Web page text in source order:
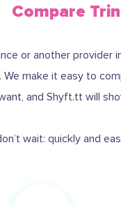
Compare
or another
make it easy to
and Shyft.tt will
wait: quickly and